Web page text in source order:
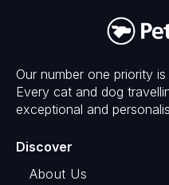
Our number one priority
Every cat and dog
exceptional and
Discover
About Us